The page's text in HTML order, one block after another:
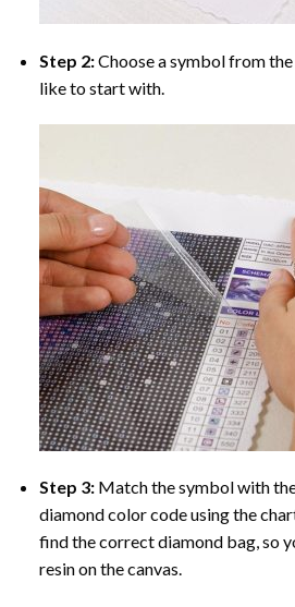
Step 2:Choose a symbol from
like to start with.
Step 3: Match the symbol with
diamond color code using the
find the correct diamond bag, so
resin on the canvas.